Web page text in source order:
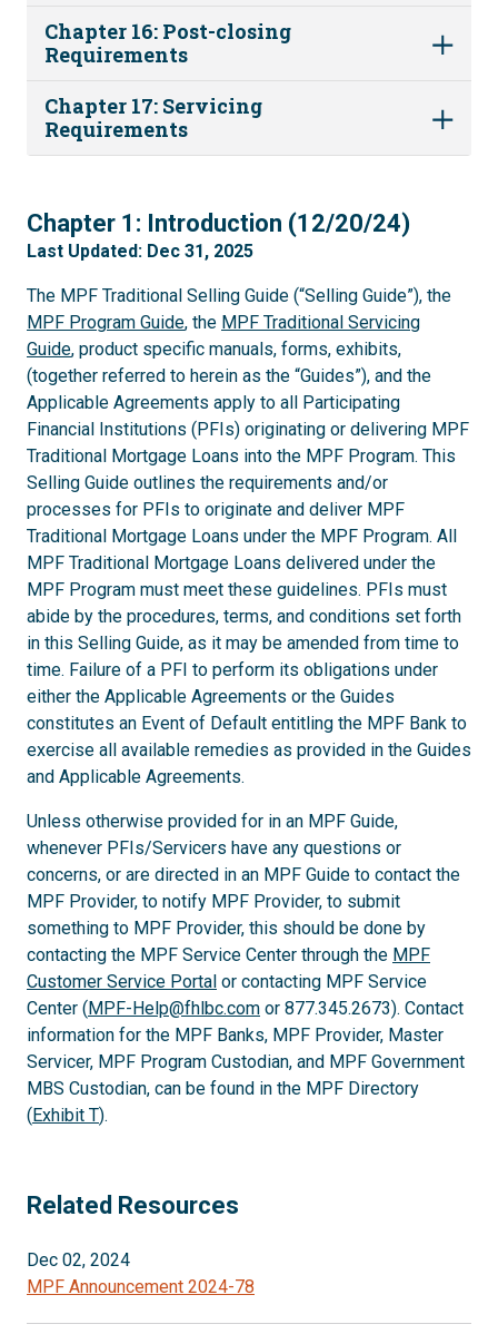
Chapter 16: Post-closing
Requirements
Chapter 17: Servicing
Requirements
1
Chapter 1: Introduction (12/20/24)
Last Updated: Dec 31, 2025
The MPF Traditional Selling Guide (“Selling Guide”), the
MPF Program Guide, the MPF Traditional Servicing
Guide, product specific manuals, forms, exhibits,
(together referred to herein as the “Guides”), and the
Applicable Agreements apply to all Participating
Financial Institutions (PFIs) originating or delivering MPF
Traditional Mortgage Loans into the MPF Program. This
Selling Guide outlines the requirements and/or
processes for PFIs to originate and deliver MPF
Traditional Mortgage Loans under the MPF Program. All
MPF Traditional Mortgage Loans delivered under the
MPF Program must meet these guidelines. PFIs must
abide by the procedures, terms, and conditions set forth
in this Selling Guide, as it may be amended from time to
time. Failure of a PFI to perform its obligations under
either the Applicable Agreements or the Guides
constitutes an Event of Default entitling the MPF Bank to
exercise all available remedies as provided in the Guides
and Applicable Agreements.
Unless otherwise provided for in an MPF Guide,
whenever PFIs/Servicers have any questions or
concerns, or are directed in an MPF Guide to contact the
MPF Provider, to notify MPF Provider, to submit
something to MPF Provider, this should be done by
contacting the MPF Service Center through the MPF
Customer Service Portal or contacting MPF Service
Center (MPF-Help@fhlbc.com or 877.345.2673). Contact
information for the MPF Banks, MPF Provider, Master
Servicer, MPF Program Custodian, and MPF Government
MBS Custodian, can be found in the MPF Directory
(Exhibit T).
Related Resources
Dec 02, 2024
MPF Announcement 2024-78